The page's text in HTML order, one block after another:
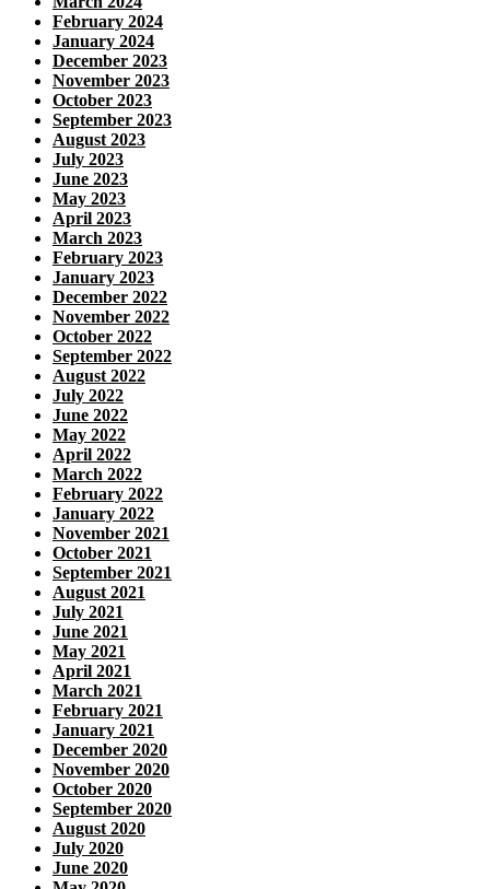
February 2024
January 2024
December 2023
November 2023
October 2023
September 2023
August 2023
July 2023
June 2023
May 2023
April 2023
March 2023
February 2023
January 2023
December 2022
November 2022
October 2022
September 2022
August 2022
July 2022
June 2022
May 2022
April 2022
March 2022
February 2022
January 2022
November 2021
October 2021
September 2021
August 2021
July 2021
June 2021
May 2021
April 2021
March 2021
February 2021
January 2021
December 2020
November 2020
October 2020
September 2020
August 2020
July 2020
June 2020